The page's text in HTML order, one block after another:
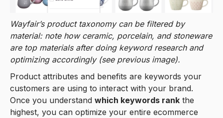
Wayfair’s product taxonomy can be filtered by
material: note how ceramic, porcelain, and stoneware
are top materials after doing keyword research and
optimizing accordingly (see previous image).
Product attributes and benefits are keywords your
customers are using to interact with your brand.
Once you understand which keywords rank the
highest, you can optimize your entire ecommerce